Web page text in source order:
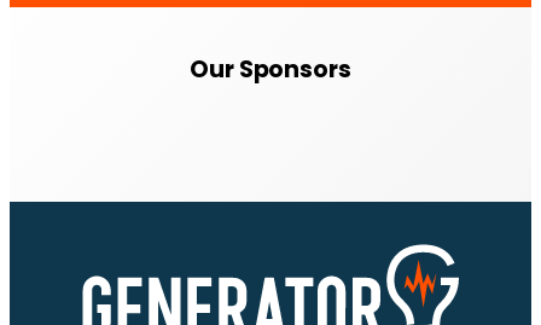
Our Sponsors